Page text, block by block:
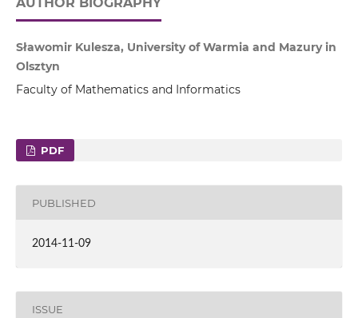
Sławomir Kulesza, University of Warmia and Mazury in
Olsztyn
Faculty of Mathematics and Informatics
PDF
PUBLISHED
2014-11-09
ISSUE